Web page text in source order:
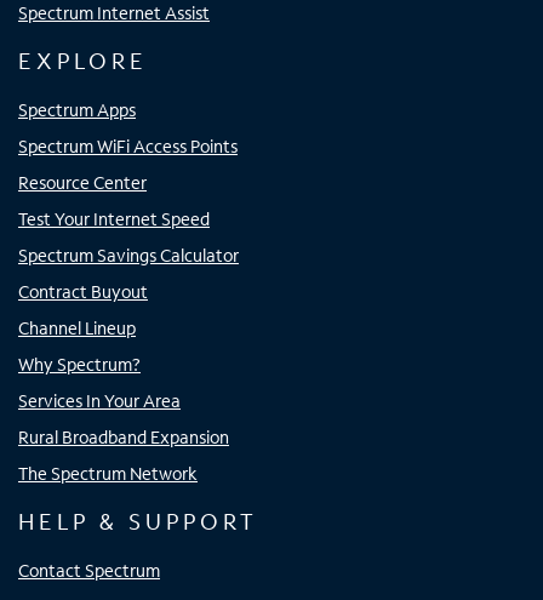
Spectrum Internet Assist
EXPLORE
Spectrum Apps
Spectrum WiFi Access Points
Resource Center
Test Your Internet Speed
Spectrum Savings Calculator
Contract Buyout
Channel Lineup
Why Spectrum?
Services In Your Area
Rural Broadband Expansion
The Spectrum Network
HELP & SUPPORT
Contact Spectrum